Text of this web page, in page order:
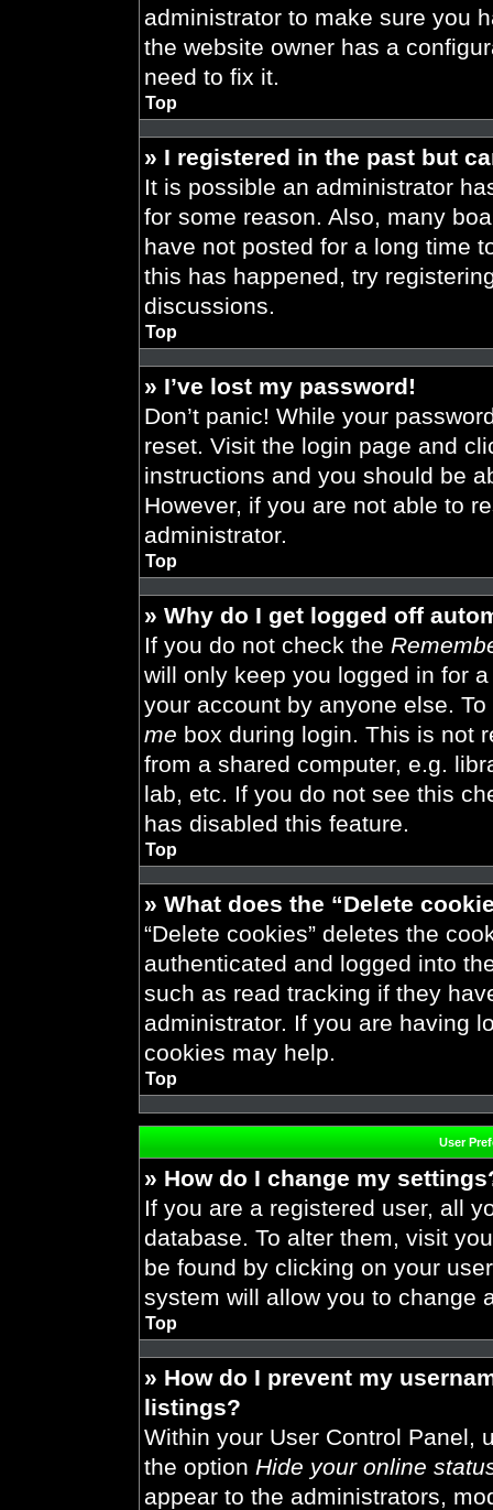
administrator to make sure you
the website owner has a
need to fix it.
Top
» I registered in the past but
It is possible an administrator
for some reason. Also, many
have not posted for a long time
this has happened, try
discussions.
Top
» I’ve lost my password!
Don’t panic! While your
reset. Visit the login page and
instructions and you should be
However, if you are not able to
administrator.
Top
» Why do I get logged off
If you do not check the
will only keep you logged in for
your account by anyone else.
me box during login. This is not
from a shared computer, e.g.
lab, etc. If you do not see this
has disabled this feature.
Top
» What does the “Delete
“Delete cookies” deletes the
authenticated and logged into
such as read tracking if they
administrator. If you are having
cookies may help.
Top
User
» How do I change my
If you are a registered user, all
database. To alter them, visit
be found by clicking on your
system will allow you to change
Top
» How do I prevent my
listings?
Within your User Control Panel,
the option Hide your online
appear to the administrators,